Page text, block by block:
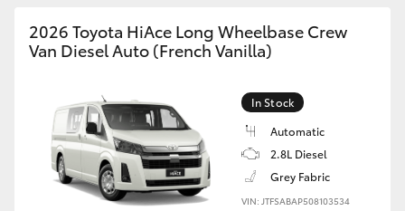
2026 Toyota HiAce Long Wheelbase Crew
Van Diesel Auto (French Vanilla)
In Stock
Automatic
2.8L Diesel
Grey Fabric
VIN: JTFSABAP508103534